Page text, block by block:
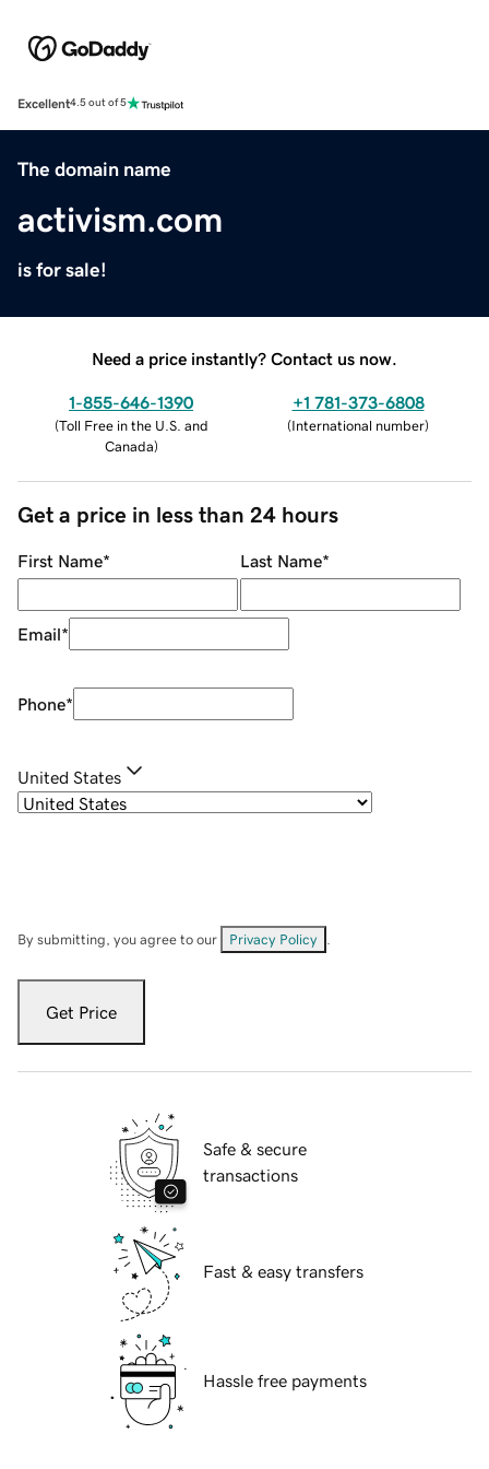
Excellent4.5 out of 5
The domain name
activism.com
is for sale!
Need a price instantly? Contact us now.
1-855-646-1390
(Toll Free in the U.S. and
Canada)
+1 781-373-6808
(International number)
Get a price in less than 24 hours
First Name* Last Name*
Email*
Phone*
United States
By submitting, you agree to our Privacy Policy
Get Price
Safe & secure
transactions
Fast & easy transfers
Hassle free payments